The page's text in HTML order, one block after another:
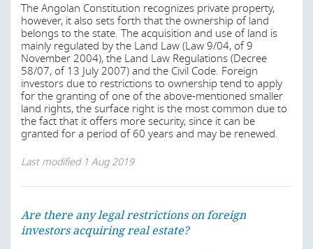
The Angolan Constitution recognizes private property,
however, it also sets forth that the ownership of land
belongs to the state. The acquisition and use of land is
mainly regulated by the Land Law (Law 9/04, of 9
November 2004), the Land Law Regulations (Decree
58/07, of 13 July 2007) and the Civil Code. Foreign
investors due to restrictions to ownership tend to apply
for the granting of one of the above-mentioned smaller
land rights, the surface right is the most common due to
the fact that it offers more security, since it can be
granted for a period of 60 years and may be renewed.
Last modified 1 Aug 2019
Are there any legal restrictions on foreign
investors acquiring real estate?